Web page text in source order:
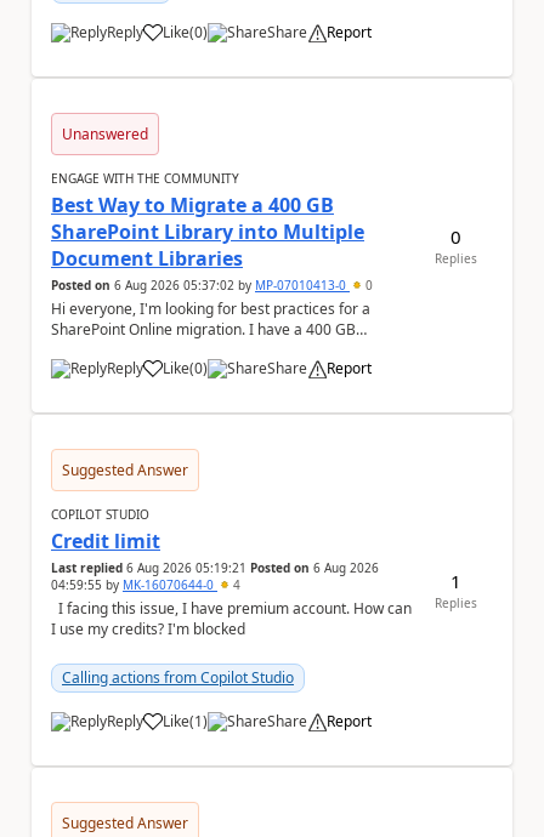
Reply Like
a (0) Share Report
Unanswered
ENGAGE WITH THE COMMUNITY
Best Way to Migrate a 400 GB
SharePoint Library into Multiple
Document Libraries
Posted on 6 Aug 2026 05:37:02 by MP-07010413-0 0
Hi everyone, I'm looking for best practices for a
SharePoint Online migration. I have a 400 GB
Reply
Like
a (0) Share Report
0
Replies
Suggested Answer
COPILOT STUDIO
Credit limit
Last replied 6 Aug 2026 05:19:21 Posted on 6 Aug 2026
04:59:55 by MK-16070644-0 4
I use my credits? I'm blocked
Calling actions from Copilot Studio
Reply Like
a (1) Share Report
1
Replies
Suggested Answer